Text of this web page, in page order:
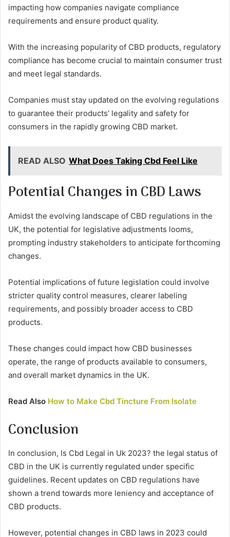
impacting how companies navigate compliance
requirements and ensure product quality.
With the increasing popularity of CBD products, regulatory
compliance has become crucial to maintain consumer trust
and meet legal standards.
Companies must stay updated on the evolving regulations
to guarantee their products’ legality and safety for
consumers in the rapidly growing CBD market.
READ ALSO What Does Taking Cbd Feel Like
Potential Changes in CBD Laws
Amidst the evolving landscape of CBD regulations in the
UK, the potential for legislative adjustments looms,
prompting industry stakeholders to anticipate forthcoming
changes.
Potential implications of future legislation could involve
stricter quality control measures, clearer labeling
requirements, and possibly broader access to CBD
products.
These changes could impact how CBD businesses
operate, the range of products available to consumers,
and overall market dynamics in the UK.
Read Also How to Make Cbd Tincture From Isolate
Conclusion
In conclusion, Is Cbd Legal in Uk 2023? the legal status of
CBD in the UK is currently regulated under specific
guidelines. Recent updates on CBD regulations have
shown a trend towards more leniency and acceptance of
CBD products.
However, potential changes in CBD laws in 2023 could